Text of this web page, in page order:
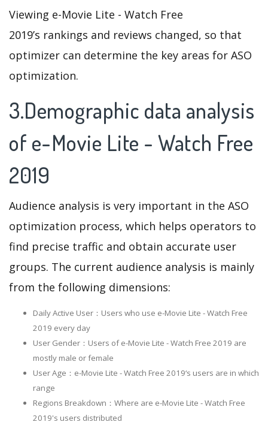
Viewing e-Movie Lite - Watch Free
2019’s rankings and reviews changed, so that
optimizer can determine the key areas for ASO
optimization.
3.Demographic data analysis
of e-Movie Lite - Watch Free
2019
Audience analysis is very important in the ASO
optimization process, which helps operators to
find precise traffic and obtain accurate user
groups. The current audience analysis is mainly
from the following dimensions:
Daily Active User：Users who use e-Movie Lite - Watch Free
2019 every day
User Gender：Users of e-Movie Lite - Watch Free 2019 are
mostly male or female
User Age：e-Movie Lite - Watch Free 2019‘s users are in which
range
Regions Breakdown：Where are e-Movie Lite - Watch Free
2019's users distributed